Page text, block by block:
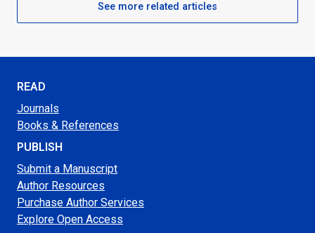
See more related articles
READ
Journals
Books & References
PUBLISH
Submit a Manuscript
Author Resources
Purchase Author Services
Explore Open Access